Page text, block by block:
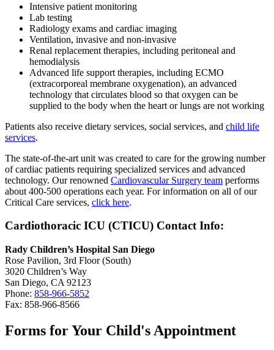
Intensive patient monitoring
Lab testing
Radiology exams and cardiac imaging
Ventilation, invasive and non-invasive
Renal replacement therapies, including peritoneal and
hemodialysis
Advanced life support therapies, including ECMO
(extracorporeal membrane oxygenation), an advanced
technology that circulates blood so that oxygen can be
supplied to the body when the heart or lungs are not working
Patients also receive dietary services, social services, and child life
services.
The state-of-the-art unit was created to care for the growing number
of cardiac patients requiring specialized services and advanced
technology. Our renowned Cardiovascular Surgery team performs
about 400-500 operations each year. For information on all of our
Critical Care services, click here.
Cardiothoracic ICU (CTICU) Contact Info:
Rady Children’s Hospital San Diego
Rose Pavilion, 3rd Floor (South)
3020 Children’s Way
San Diego, CA 92123
Phone: 858-966-5852
Fax: 858-966-8566
Forms for Your Child's Appointment